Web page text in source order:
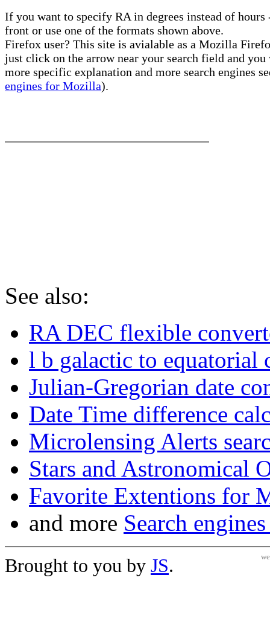
If you want to specify RA in degrees instead of
front or use one of the formats shown above.
Firefox user? This site is avialable as a Mozilla
just click on the arrow near your search field and
more specific explanation and more search engines
engines for Mozilla).
See also:
RA DEC flexible
l b galactic to equatorial
Julian-Gregorian date
Date Time difference
Microlensing Alerts
Stars and Astronomical
Favorite Extentions for
and more Search
Brought to you by JS.